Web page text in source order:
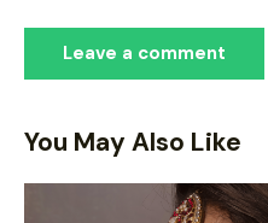
You May Also Like